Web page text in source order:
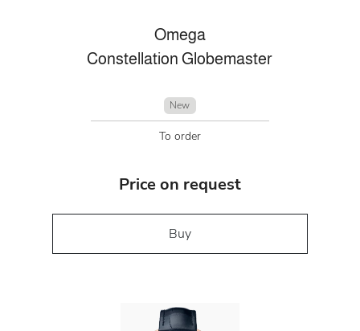
Omega
Constellation Globemaster
New
To order
Price on request
Buy